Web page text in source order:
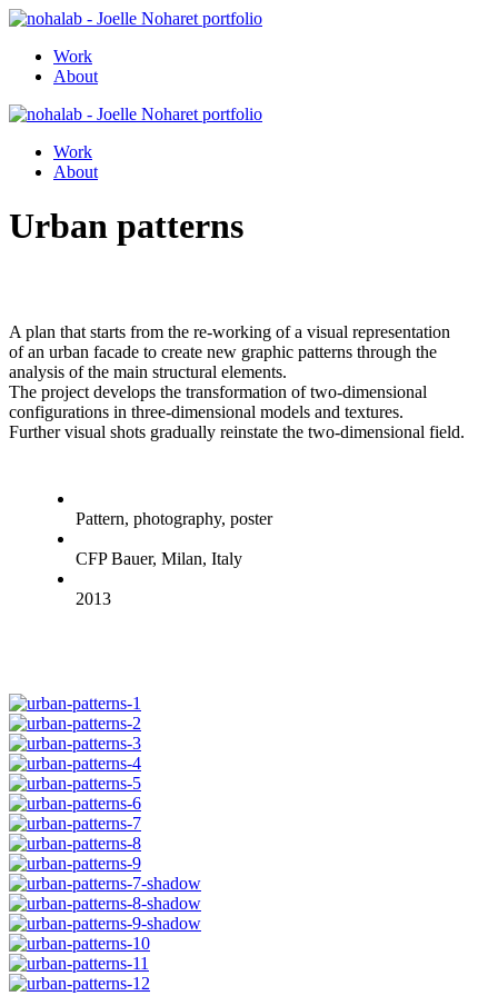
Work
About
Work
About
Urban patterns
A plan that starts from the re-working of a visual representation
of an urban facade to create new graphic patterns through the
analysis of the main structural elements.
The project develops the transformation of two-dimensional
configurations in three-dimensional models and textures.
Further visual shots gradually reinstate the two-dimensional field.
Pattern, photography, poster
CFP Bauer, Milan, Italy
2013